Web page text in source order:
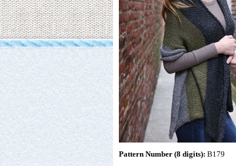
Pattern Number (8 digits): B179